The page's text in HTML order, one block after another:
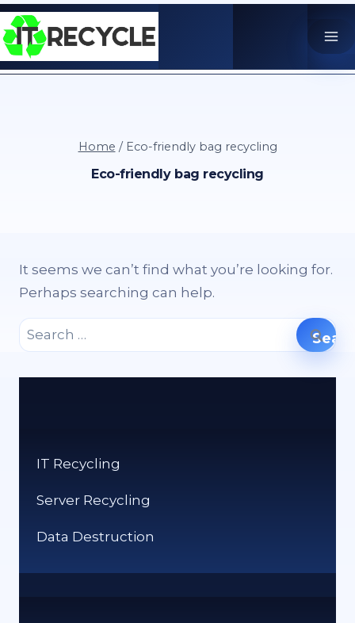
Skip
to
content
Home / Eco-friendly bag recycling
Eco-friendly bag recycling
It seems we can’t find what you’re looking for.
Perhaps searching can help.
Search
for:
IT Recycling
Server Recycling
Data Destruction